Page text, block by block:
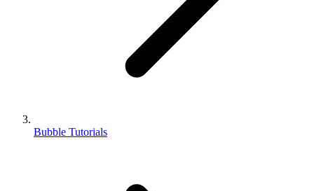
Bubble Tutorials